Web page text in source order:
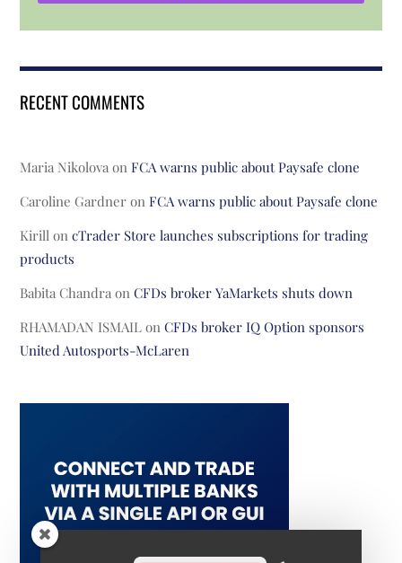
RECENT COMMENTS
Maria Nikolova onFCA warns public about Paysafe clone
Caroline Gardner onFCA warns public about Paysafe clone
Kirill oncTrader Store launches subscriptions for trading
products
Babita Chandra onCFDs broker YaMarkets shuts down
RHAMADAN ISMAIL onCFDs broker IQ Option sponsors
United Autosports-McLaren